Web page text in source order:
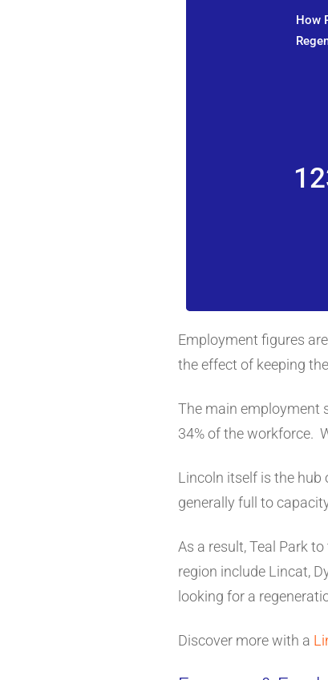
How
Employment figures
the effect of keeping
The main employment
34% of the workforce.
Lincoln itself is the hub
generally full to
As a result, Teal Park
region include Lincat,
looking for a
Discover more with a